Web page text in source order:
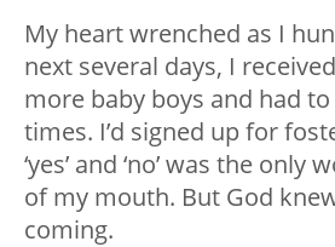
My heart wrenched as I
next several days, I
more baby boys and had to
times. I’d signed up for
‘yes’ and ‘no’ was the
of my mouth. But God
coming.